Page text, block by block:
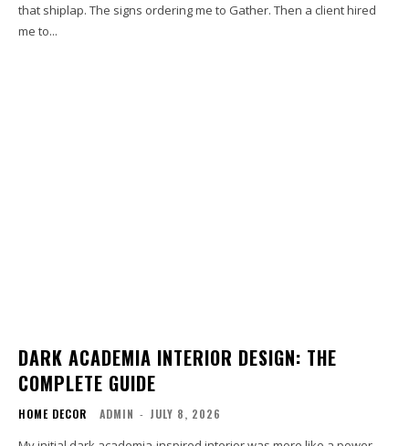
that shiplap. The signs ordering me to Gather. Then a client hired
me to...
DARK ACADEMIA INTERIOR DESIGN: THE
COMPLETE GUIDE
HOME DECOR ADMIN - JULY 8, 2026